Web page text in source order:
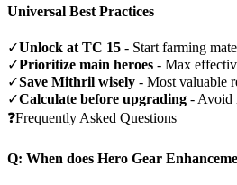
Universal Best Practices
✓Unlock at TC 15 - Start farming
✓Prioritize main heroes - Max
✓Save Mithril wisely - Most valuable
✓Calculate before upgrading - Avoid
❓Frequently Asked Questions
Q: When does Hero Gear